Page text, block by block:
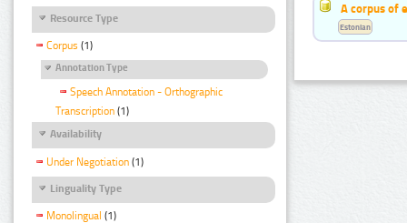
Resource Type
Corpus (1)
Annotation Type
Speech Annotation - Orthographic
Transcription (1)
Availability
Under Negotiation (1)
Linguality Type
Monolingual (1)
A corpus of
Estonian